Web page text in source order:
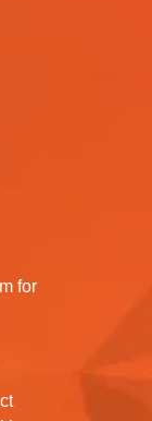
for